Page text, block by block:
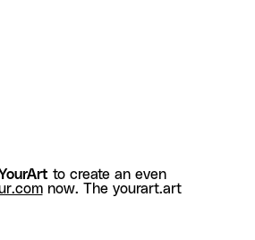
to create an even
now. The yourart.art